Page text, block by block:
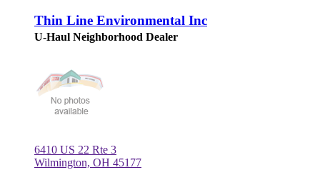
Thin Line Environmental Inc
U-Haul Neighborhood Dealer
6410 US 22 Rte 3
Wilmington, OH 45177